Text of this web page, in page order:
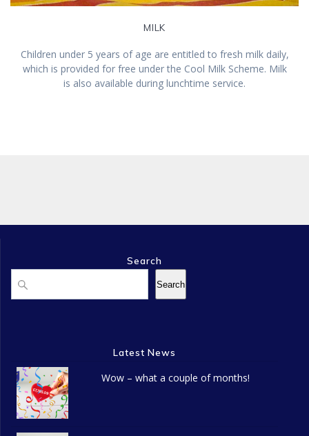
MILK
Children under 5 years of age are entitled to fresh milk daily,
which is provided for free under the Cool Milk Scheme. Milk
is also available during lunchtime service.
Search
Search
Latest News
Wow – what a couple of months!